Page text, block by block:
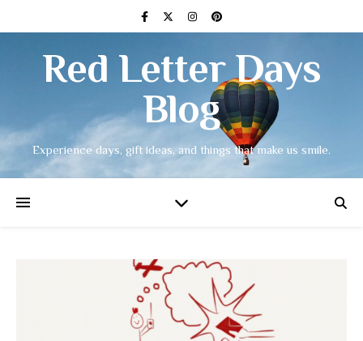
Red Letter Days
Blog
Experience days, gift ideas, and things that make us smile.